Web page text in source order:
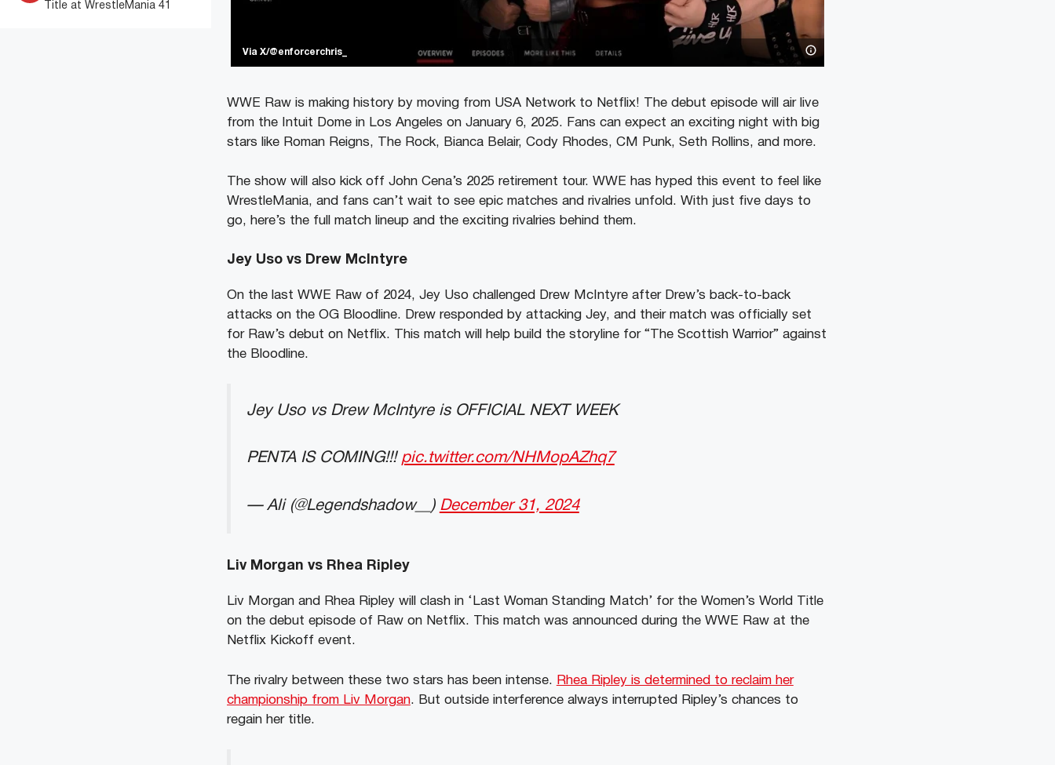
Via X/@enforcerchris_
WWE Raw is making history by moving from USA Network to Netflix! The debut episode will air live
from the Intuit Dome in Los Angeles on January 6, 2025. Fans can expect an exciting night with big
stars like Roman Reigns, The Rock, Bianca Belair, Cody Rhodes, CM Punk, Seth Rollins, and more.
The show will also kick off John Cena’s 2025 retirement tour. WWE has hyped this event to feel like
WrestleMania, and fans can’t wait to see epic matches and rivalries unfold. With just five days to
go, here’s the full match lineup and the exciting rivalries behind them.
Jey Uso vs Drew McIntyre
On the last WWE Raw of 2024, Jey Uso challenged Drew McIntyre after Drew’s back-to-back
attacks on the OG Bloodline. Drew responded by attacking Jey, and their match was officially set
for Raw’s debut on Netflix. This match will help build the storyline for “The Scottish Warrior” against
the Bloodline.
Jey Uso vs Drew McIntyre is OFFICIAL NEXT WEEK
PENTA IS COMING!!! pic.twitter.com/NHMopAZhq7
— Ali (@Legendshadow__) December 31, 2024
Liv Morgan vs Rhea Ripley
Liv Morgan and Rhea Ripley will clash in ‘Last Woman Standing Match’ for the Women’s World Title
on the debut episode of Raw on Netflix. This match was announced during the WWE Raw at the
Netflix Kickoff event.
The rivalry between these two stars has been intense. Rhea Ripley is determined to reclaim her
championship from Liv Morgan. But outside interference always interrupted Ripley’s chances to
regain her title.
Title at WrestleMania 41